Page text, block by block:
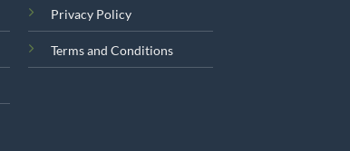
Privacy Policy
Terms and Conditions